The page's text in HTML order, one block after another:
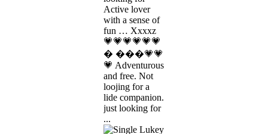
Active lover
with a sense of
fun … Xxxxz
💗💗💗💗💗💗
� ���💗💗
💗 Adventurous
and free. Not
loojing for a
lide companion.
just looking for
...